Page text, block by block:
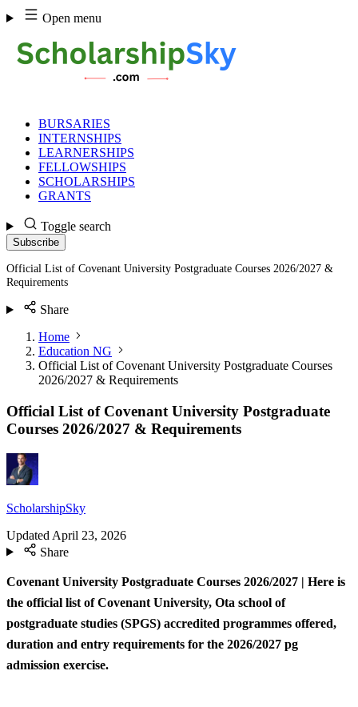
Skip
to
content
Open menu
BURSARIES
INTERNSHIPS
LEARNERSHIPS
FELLOWSHIPS
SCHOLARSHIPS
GRANTS
Toggle search
Subscribe
Official List of Covenant University Postgraduate Courses 2026/2027 &
Requirements
Share
Home
Education NG
Official List of Covenant University Postgraduate Courses
2026/2027 & Requirements
Official List of Covenant University Postgraduate
Courses 2026/2027 & Requirements
ScholarshipSky
Updated April 23, 2026
Share
Covenant University Postgraduate Courses 2026/2027 | Here is
the official list of Covenant University, Ota school of
postgraduate studies (SPGS) accredited programmes offered,
duration and entry requirements for the 2026/2027 pg
admission exercise.